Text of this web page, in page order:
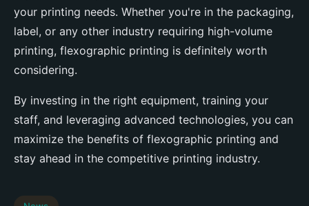
your printing needs. Whether you're in the packaging,
label, or any other industry requiring high-volume
printing, flexographic printing is definitely worth
considering.
By investing in the right equipment, training your
staff, and leveraging advanced technologies, you can
maximize the benefits of flexographic printing and
stay ahead in the competitive printing industry.